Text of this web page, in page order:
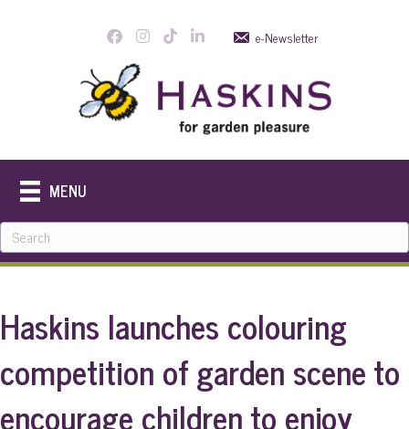
e-Newsletter
MENU
Haskins launches colouring
competition of garden scene to
encourage children to enjoy